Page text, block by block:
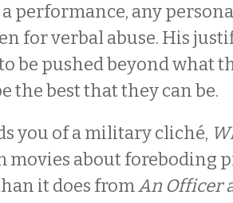
a performance, any
for verbal abuse. His
be pushed beyond what
the best that they can be.
you of a military cliché,
movies about foreboding
it does fromAn Officer